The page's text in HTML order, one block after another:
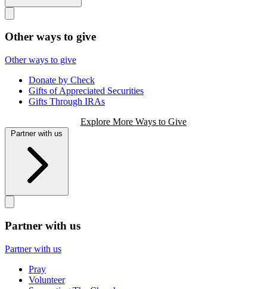
Other ways to give
Other ways to give
Donate by Check
Gifts of Appreciated Securities
Gifts Through IRAs
Explore More Ways to Give
Partner with us
Partner with us
Partner with us
Pray
Volunteer